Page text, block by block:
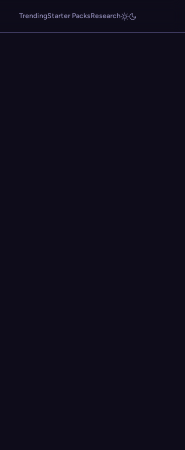
TrendingStarter PacksResearch